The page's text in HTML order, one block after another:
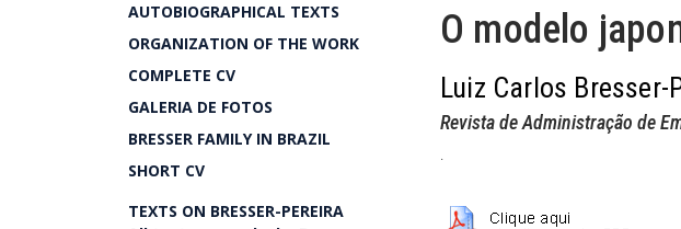
AUTOBIOGRAPHICAL TEXTS
ORGANIZATION OF THE WORK
COMPLETE CV
GALERIA DE FOTOS
BRESSER FAMILY IN BRAZIL
SHORT CV
TEXTS ON BRESSER-PEREIRA
O modelo
Luiz Carlos Bresser-
Revista de Administração de
.